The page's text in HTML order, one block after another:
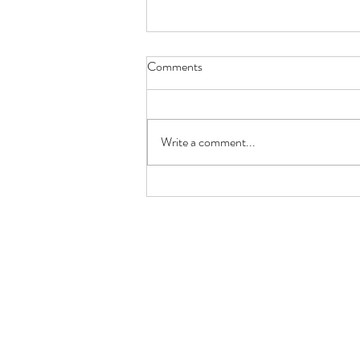
Red Rose
Comments
Write a comment...